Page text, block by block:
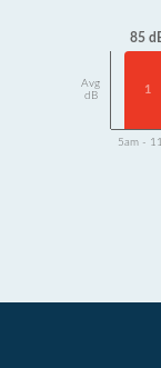
Avg
dB
85
1
5am -